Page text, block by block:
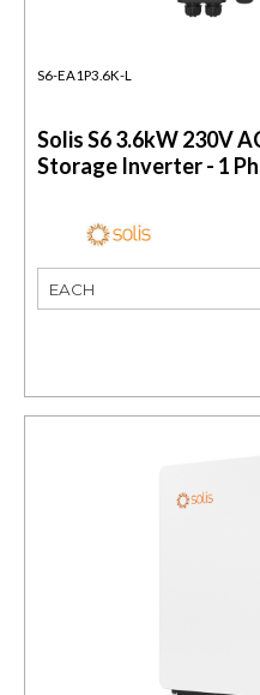
S6-EA1P3.6K-L
Solis S6 3.6kW 230V
Storage Inverter - 1